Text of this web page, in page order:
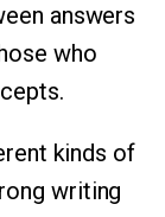
answers
who
kinds of
writing